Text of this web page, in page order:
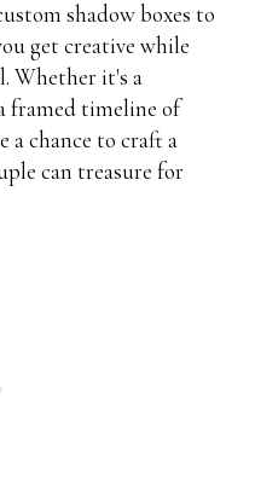
shadow boxes to
get creative while
Whether it's a
framed timeline of
a chance to craft a
can treasure for